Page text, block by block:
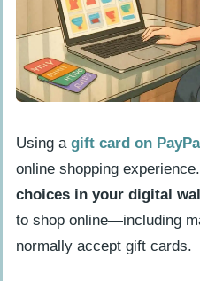
on PayPal?
What gift card
enter?
How do I
Common issues
PayPal
How do I fix
errors?
Using a gift card on PayPal
online shopping
choices in your digital
to shop online—including
normally accept gift cards.